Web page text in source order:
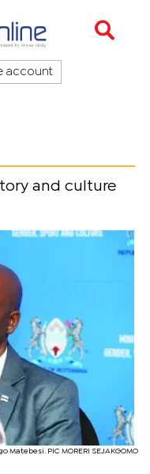
account
and culture
Matebesi. PIC MORERI SEJAKGOMO